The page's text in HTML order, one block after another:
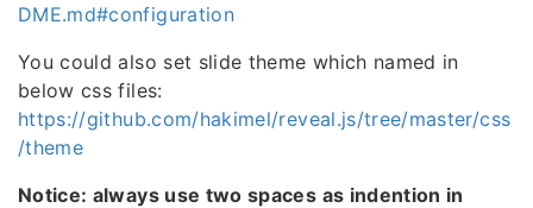
DME.md#configuration
You could also set slide theme which named in
below css files:
https://github.com/hakimel/reveal.js/tree/master/css
/theme
Notice: always use two spaces as indention in